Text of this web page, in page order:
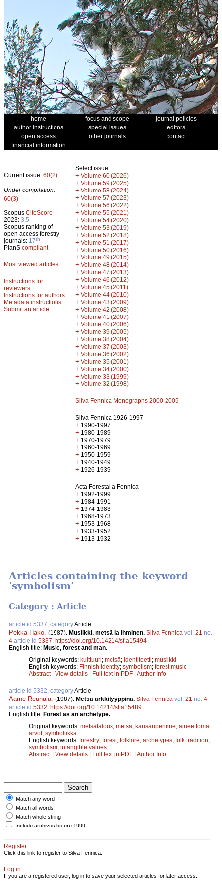
home focus and scope
journal policies
author instructions
special issues
editors
open access
other journals
contact
financial information
Current issue: 60(2)
Under compilation:
60(3)
Scopus CiteScore
2023: 3.5
Scopus ranking of
open access forestry
journals: 17th
PlanS compliant
Most viewed articles
Instructions for
reviewers
Instructions for authors
Metadata instructions
Submit an article
Select issue
+ Volume 60 (2026)
+ Volume 59 (2025)
+ Volume 58 (2024)
+ Volume 57 (2023)
+ Volume 56 (2022)
+ Volume 55 (2021)
+ Volume 54 (2020)
+ Volume 53 (2019)
+ Volume 52 (2018)
+ Volume 51 (2017)
+ Volume 50 (2016)
+ Volume 49 (2015)
+ Volume 48 (2014)
+ Volume 47 (2013)
+ Volume 46 (2012)
+ Volume 45 (2011)
+ Volume 44 (2010)
+ Volume 43 (2009)
+ Volume 42 (2008)
+ Volume 41 (2007)
+ Volume 40 (2006)
+ Volume 39 (2005)
+ Volume 38 (2004)
+ Volume 37 (2003)
+ Volume 36 (2002)
+ Volume 35 (2001)
+ Volume 34 (2000)
+ Volume 33 (1999)
+ Volume 32 (1998)
Silva Fennica Monographs 2000-2005
Silva Fennica 1926-1997
+ 1990-1997
+ 1980-1989
+ 1970-1979
+ 1960-1969
+ 1950-1959
+ 1940-1949
+ 1926-1939
Acta Forestalia Fennica
+ 1992-1999
+ 1984-1991
+ 1974-1983
+ 1968-1973
+ 1953-1968
+ 1933-1952
+ 1913-1932
Articles containing the keyword
'symbolism'
Category : Article
article id 5337, categoryArticle
Pekka Hako (1987). Musiikki, metsä ja ihminen. Silva Fennica vol. 21 no.
4 article id 5337 https://doi.org/10.14214/sf.a15494
English title: Music, forest and man.
Original keywords: kulttuuri; metsä; identiteetti; musiikki
English keywords: Finnish identity; symbolism; forest music
Abstract| View details | Full text in PDF | Author Info
article id 5332, categoryArticle
Aarne Reunala (1987). Metsä arkkityyppinä. Silva Fennica vol. 21 no. 4
article id 5332 https://doi.org/10.14214/sf.a15489
English title: Forest as an archetype.
Original keywords: metsätalous; metsä; kansanperinne; aineettomat
arvot; symboliikka
English keywords: forestry; forest; folklore; archetypes; folk tradition;
symbolism; intangible values
Abstract| View details | Full text in PDF | Author Info
Match any word
Match all words
Match whole string
Include archives before 1999
Register
Click this link to register to Silva Fennica.
Log in
If you are a registered user, log in to save your selected articles for later access.